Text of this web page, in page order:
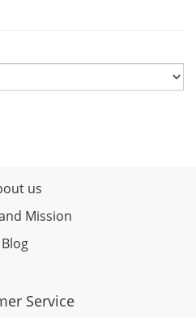
us
Mission
Blog
Service